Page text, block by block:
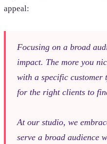
appeal:
Focusing on a broad
impact. The more you
with a specific customer
for the right clients to
At our studio, we
serve a broad audience